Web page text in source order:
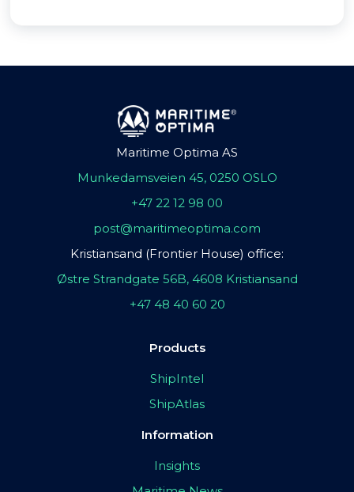
Maritime Optima AS
Munkedamsveien 45, 0250 OSLO
+47 22 12 98 00
post@maritimeoptima.com
Kristiansand (Frontier House) office:
Østre Strandgate 56B, 4608 Kristiansand
+47 48 40 60 20
Products
ShipIntel
ShipAtlas
Information
Insights